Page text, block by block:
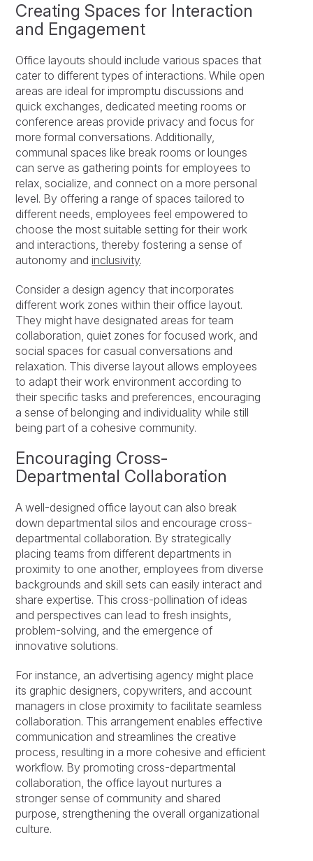
Creating Spaces for Interaction
and Engagement
Office layouts should include various spaces that
cater to different types of interactions. While open
areas are ideal for impromptu discussions and
quick exchanges, dedicated meeting rooms or
conference areas provide privacy and focus for
more formal conversations. Additionally,
communal spaces like break rooms or lounges
can serve as gathering points for employees to
relax, socialize, and connect on a more personal
level. By offering a range of spaces tailored to
different needs, employees feel empowered to
choose the most suitable setting for their work
and interactions, thereby fostering a sense of
autonomy andinclusivity.
Consider a design agency that incorporates
different work zones within their office layout.
They might have designated areas for team
collaboration, quiet zones for focused work, and
social spaces for casual conversations and
relaxation. This diverse layout allows employees
to adapt their work environment according to
their specific tasks and preferences, encouraging
a sense of belonging and individuality while still
being part of a cohesive community.
Encouraging Cross-
Departmental Collaboration
A well-designed office layout can also break
down departmental silos and encourage cross-
departmental collaboration. By strategically
placing teams from different departments in
proximity to one another, employees from diverse
backgrounds and skill sets can easily interact and
share expertise. This cross-pollination of ideas
and perspectives can lead to fresh insights,
problem-solving, and the emergence of
innovative solutions.
For instance, an advertising agency might place
its graphic designers, copywriters, and account
managers in close proximity to facilitate seamless
collaboration. This arrangement enables effective
communication and streamlines the creative
process, resulting in a more cohesive and efficient
workflow. By promoting cross-departmental
collaboration, the office layout nurtures a
stronger sense of community and shared
purpose, strengthening the overall organizational
culture.